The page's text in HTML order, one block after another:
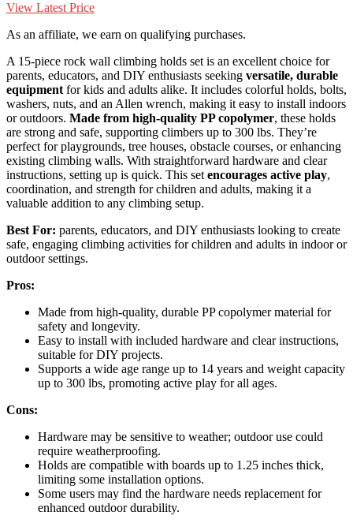
View Latest Price
As an affiliate, we earn on qualifying purchases.
A 15-piece rock wall climbing holds set is an excellent choice for
parents, educators, and DIY enthusiasts seeking versatile, durable
equipment for kids and adults alike. It includes colorful holds, bolts,
washers, nuts, and an Allen wrench, making it easy to install indoors
or outdoors. Made from high-quality PP copolymer, these holds
are strong and safe, supporting climbers up to 300 lbs. They’re
perfect for playgrounds, tree houses, obstacle courses, or enhancing
existing climbing walls. With straightforward hardware and clear
instructions, setting up is quick. This set encourages active play,
coordination, and strength for children and adults, making it a
valuable addition to any climbing setup.
Best For: parents, educators, and DIY enthusiasts looking to create
safe, engaging climbing activities for children and adults in indoor or
outdoor settings.
Pros:
Made from high-quality, durable PP copolymer material for
safety and longevity.
Easy to install with included hardware and clear instructions,
suitable for DIY projects.
Supports a wide age range up to 14 years and weight capacity
up to 300 lbs, promoting active play for all ages.
Cons:
Hardware may be sensitive to weather; outdoor use could
require weatherproofing.
Holds are compatible with boards up to 1.25 inches thick,
limiting some installation options.
Some users may find the hardware needs replacement for
enhanced outdoor durability.